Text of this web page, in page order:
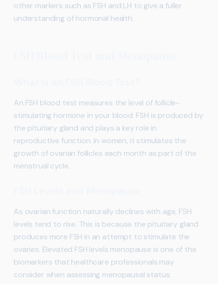
other markers such as FSH and LH to give a fuller
understanding of hormonal health.
An FSH blood test measures the level of follicle-
stimulating hormone in your blood. FSH is produced by
the pituitary gland and plays a key role in
reproductive function. In women, it stimulates the
growth of ovarian follicles each month as part of the
menstrual cycle.
As ovarian function naturally declines with age, FSH
levels tend to rise. This is because the pituitary gland
produces more FSH in an attempt to stimulate the
ovaries. Elevated FSH levels menopause is one of the
biomarkers that healthcare professionals may
consider when assessing menopausal status.